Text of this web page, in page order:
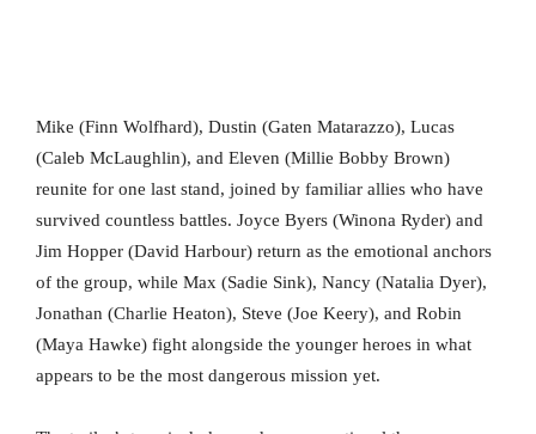
Mike (Finn Wolfhard), Dustin (Gaten Matarazzo), Lucas
(Caleb McLaughlin), and Eleven (Millie Bobby Brown)
reunite for one last stand, joined by familiar allies who have
survived countless battles. Joyce Byers (Winona Ryder) and
Jim Hopper (David Harbour) return as the emotional anchors
of the group, while Max (Sadie Sink), Nancy (Natalia Dyer),
Jonathan (Charlie Heaton), Steve (Joe Keery), and Robin
(Maya Hawke) fight alongside the younger heroes in what
appears to be the most dangerous mission yet.